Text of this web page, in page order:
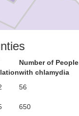
Franklin
Number of People
with chlamydia
56
650